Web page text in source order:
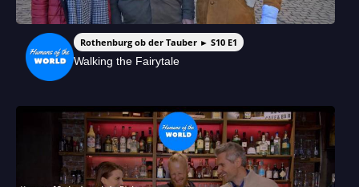
Rothenburg ob der Tauber ► S10 E1
Walking the Fairytale